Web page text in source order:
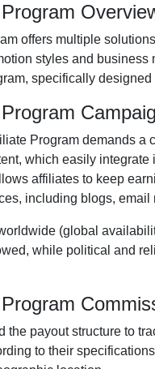
offers multiple
styles and
specifically
Program demands a
, which easily integrate
affiliates to keep
including blogs, email
(global
, while political and
the payout structure to
to their